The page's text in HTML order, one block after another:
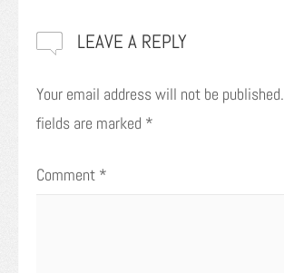
LEAVE A REPLY
Your email address will not be published.
fields are marked *
Comment *